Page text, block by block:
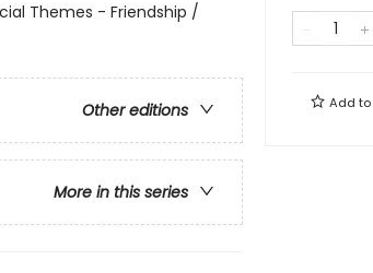
Themes - Friendship /
Other editions
More in this series
Add to